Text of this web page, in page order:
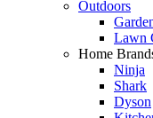
Outdoors
Lawn
Home
Ninja
Shark
Dyson